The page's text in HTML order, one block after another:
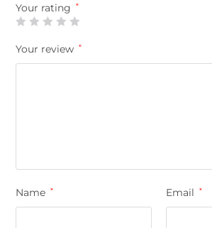
Your rating *
Your review *
Name * Email *